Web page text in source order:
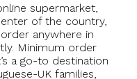
supermarket,
of the country,
anywhere in
Minimum order
a go-to destination
UK families,